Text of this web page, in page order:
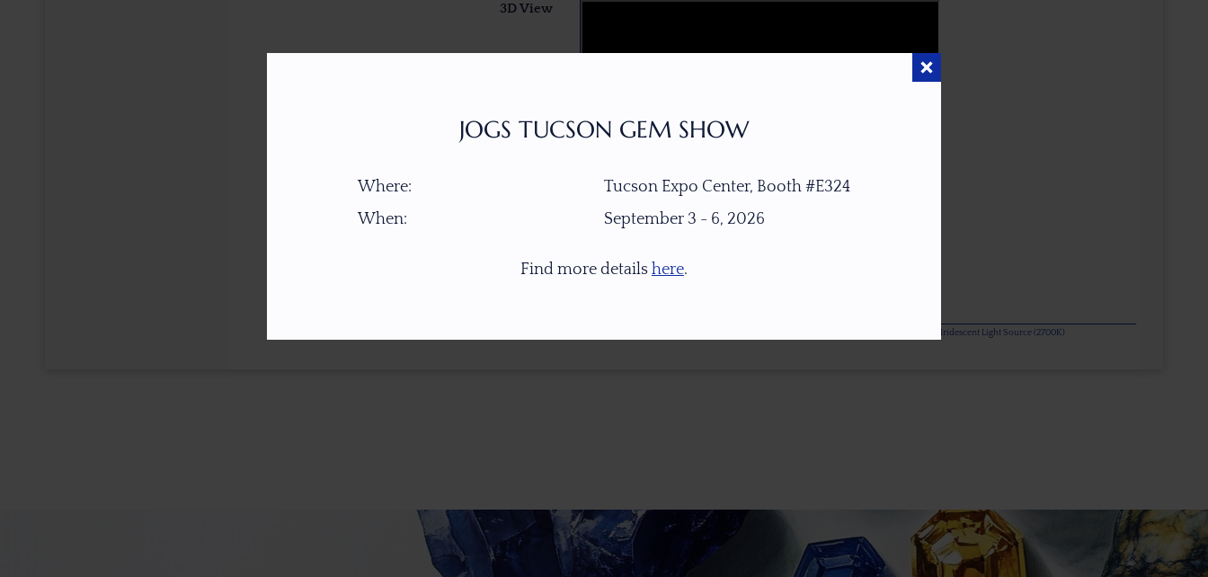
3D View
* 1.0 Ct = 0.2 Gr ** Images Were Taken Under Open Daylight (6,500K), For Color Change Gems Additionally Under Iridescent Light Source (2700K)
JOGS TUCSON GEM SHOW
Where:
Tucson Expo Center, Booth #E324
When:
September 3 - 6, 2026
Find more details here.